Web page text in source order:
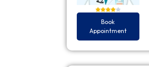
Book
Appointment